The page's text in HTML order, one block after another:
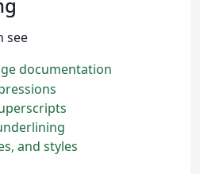
see
documentation
and styles